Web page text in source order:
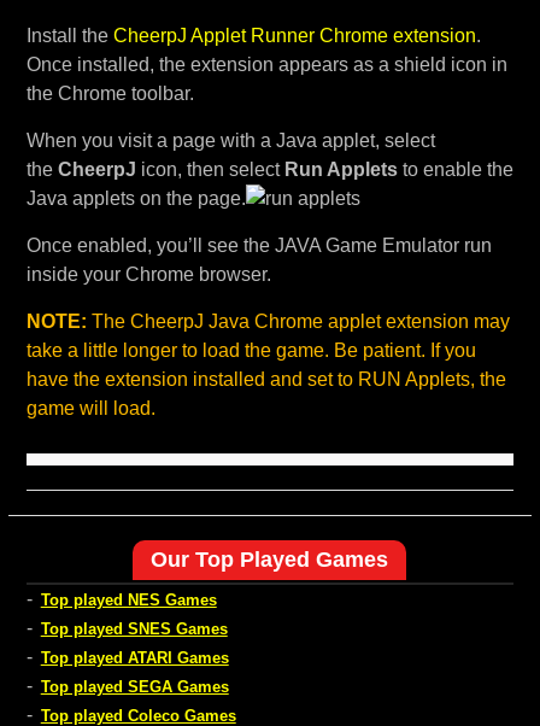
Install the CheerpJ Applet Runner Chrome extension.
Once installed, the extension appears as a shield icon in
the Chrome toolbar.
When you visit a page with a Java applet, select
the CheerpJ icon, then select Run Appletsto enable the
Java applets on the page.
Once enabled, you’ll see the JAVA Game Emulator run
inside your Chrome browser.
NOTE: The CheerpJ Java Chrome applet extension may
take a little longer to load the game. Be patient. If you
have the extension installed and set to RUN Applets, the
game will load.
Our Top Played Games
- Top played NES Games
- Top played SNES Games
- Top played ATARI Games
- Top played SEGA Games
- Top played Coleco Games